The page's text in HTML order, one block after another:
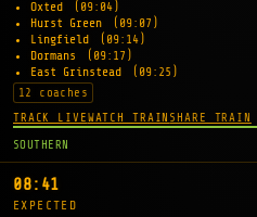
Oxted
(09:04)
Hurst Green
(09:07)
Lingfield
(09:14)
Dormans
(09:17)
East Grinstead
(09:25)
12 coaches
TRACK LIVEWATCH TRAIN SHARE TRAIN
SOUTHERN
08:41
EXPECTED